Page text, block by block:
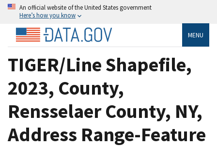
An official website of the United States government
Here’s how you know
MENU
TIGER/Line Shapefile,
2023, County,
Rensselaer County, NY,
Address Range-Feature